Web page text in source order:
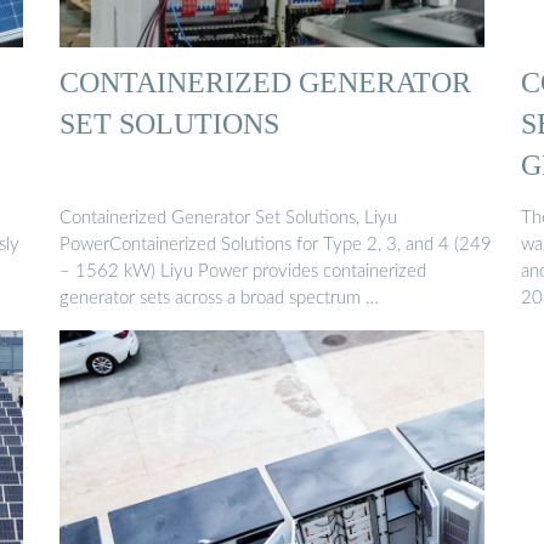
CONTAINERIZED GENERATOR
SET SOLUTIONS
Containerized Generator Set Solutions, Liyu
PowerContainerized Solutions for Type 2, 3, and 4 (249
– 1562 kW) Liyu Power provides containerized
generator sets across a broad spectrum …